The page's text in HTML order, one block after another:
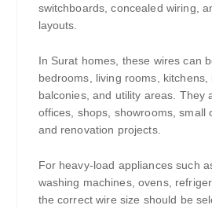
switchboards, concealed wiring,
layouts.
In Surat homes, these wires can
bedrooms, living rooms, kitchens,
balconies, and utility areas. They
offices, shops, showrooms, small
and renovation projects.
For heavy-load appliances such
washing machines, ovens,
the correct wire size should be